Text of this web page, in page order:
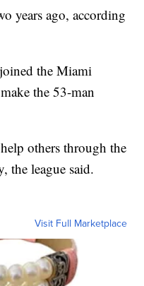
years ago, according
the Miami
the 53-man
others through the
the league said.
Visit Full Marketplace